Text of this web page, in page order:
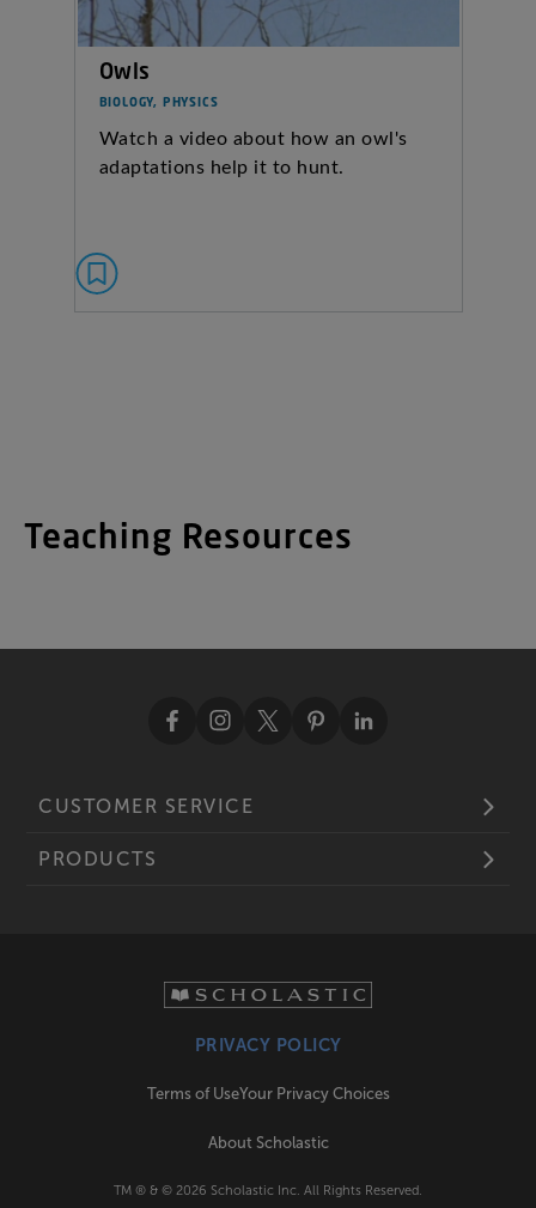
Owls
BIOLOGY, PHYSICS
Watch a video about how an owl's
adaptations help it to hunt.
Teaching Resources
CUSTOMER SERVICE
PRODUCTS
PRIVACY POLICY
Terms of UseYour Privacy Choices
About Scholastic
TM ® & © 2026 Scholastic Inc. All Rights Reserved.